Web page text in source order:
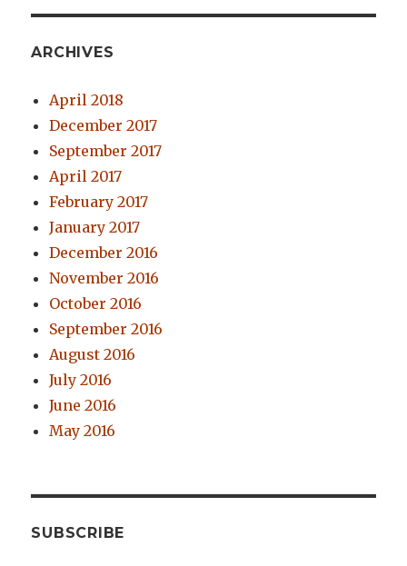
ARCHIVES
April 2018
December 2017
September 2017
April 2017
February 2017
January 2017
December 2016
November 2016
October 2016
September 2016
August 2016
July 2016
June 2016
May 2016
SUBSCRIBE